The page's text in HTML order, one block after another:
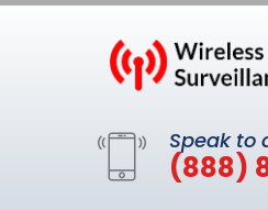
Speak to
(888)